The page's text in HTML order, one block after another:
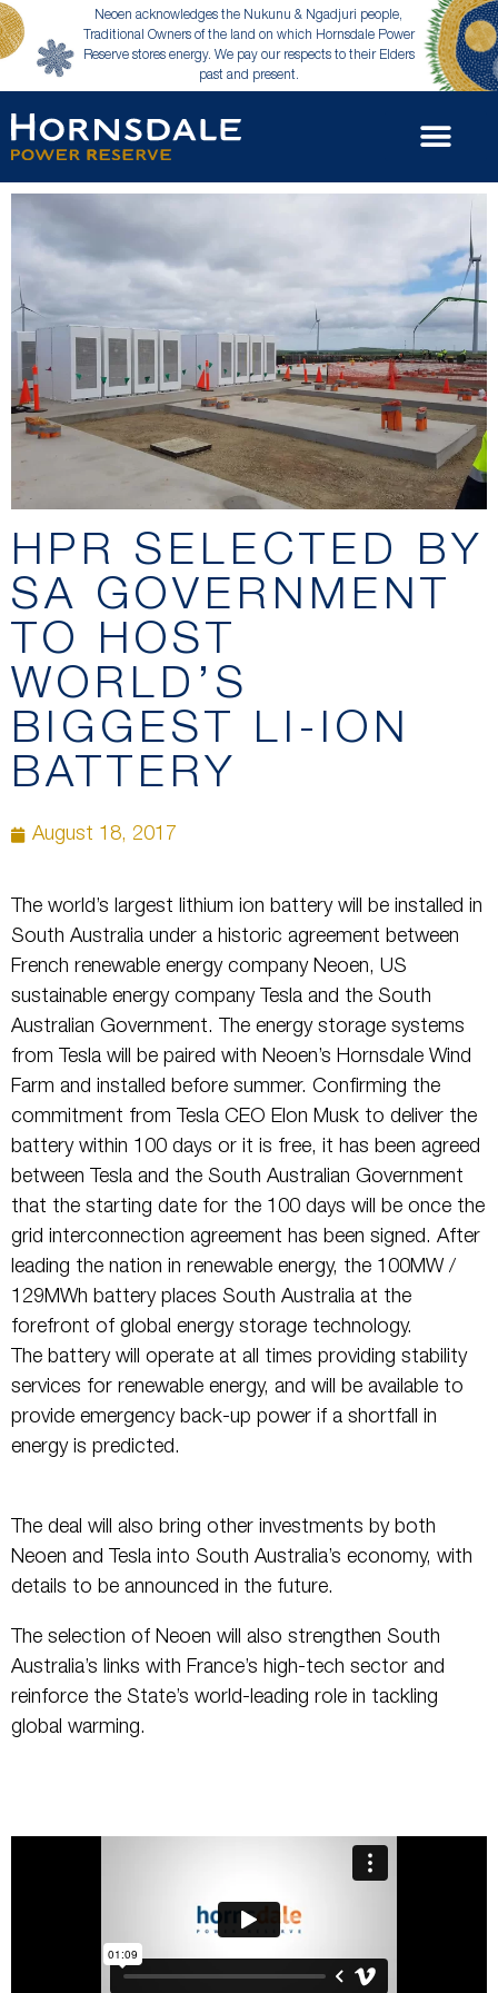
Neoen acknowledges the Nukunu & Ngadjuri people,
Traditional Owners of the land on which Hornsdale Power
Reserve stores energy. We pay our respects to their Elders
past and present.
HPR SELECTED BY
SA GOVERNMENT
TO HOST
WORLD’S
BIGGEST LI-ION
BATTERY
August 18, 2017
The world’s largest lithium ion battery will be installed in
South Australia under a historic agreement between
French renewable energy company Neoen, US
sustainable energy company Tesla and the South
Australian Government. The energy storage systems
from Tesla will be paired with Neoen’s Hornsdale Wind
Farm and installed before summer. Confirming the
commitment from Tesla CEO Elon Musk to deliver the
battery within 100 days or it is free, it has been agreed
between Tesla and the South Australian Government
that the starting date for the 100 days will be once the
grid interconnection agreement has been signed. After
leading the nation in renewable energy, the 100MW /
129MWh battery places South Australia at the
forefront of global energy storage technology.
The battery will operate at all times providing stability
services for renewable energy, and will be available to
provide emergency back-up power if a shortfall in
energy is predicted.
The deal will also bring other investments by both
Neoen and Tesla into South Australia’s economy, with
details to be announced in the future.
The selection of Neoen will also strengthen South
Australia’s links with France’s high-tech sector and
reinforce the State’s world-leading role in tackling
global warming.